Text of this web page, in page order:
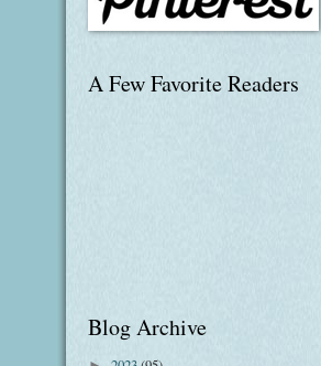
A Few Favorite Readers
Blog Archive